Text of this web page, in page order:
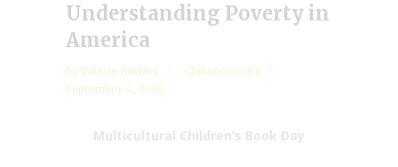
Understanding Poverty in
America
by Valarie Budayr
Classroom Kit
September 4, 2018
Multicultural Children’s Book Day